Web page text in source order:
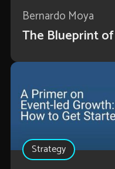
Bernardo Moya
The Blueprint
Strategy